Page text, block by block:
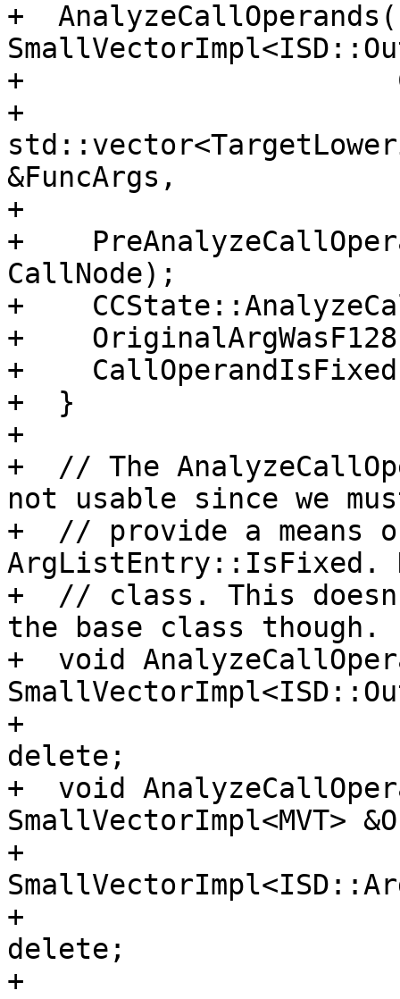
+
+
+
&FuncArgs,
+
+
CallNode);
+
+
+
+  }
+
+  // The
not usable since we
+  // provide a means
ArgListEntry::IsFixed.
+  // class. This
the base class though.
+  void
+
delete;
+  void
SmallVectorImpl<MVT>
+
+
delete;
+